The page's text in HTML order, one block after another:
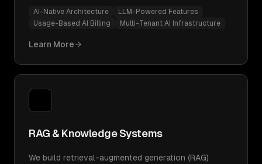
AI-Native Architecture
LLM-Powered Features
Usage-Based AI Billing
Multi-Tenant AI Infrastructure
Learn More
RAG & Knowledge Systems
We build retrieval-augmented generation (RAG)